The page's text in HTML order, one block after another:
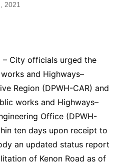
2021
– City officials urged the
and Highways–
Region (DPWH-CAR) and
works and Highways–
Office (DPWH-
ten days upon receipt to
an updated status report
of Kenon Road as of